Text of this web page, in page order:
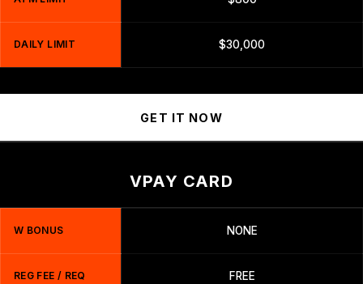
DAILY LIMIT $30,000
GET IT NOW
VPAY CARD
W BONUS NONE
REG FEE / REQ FREE